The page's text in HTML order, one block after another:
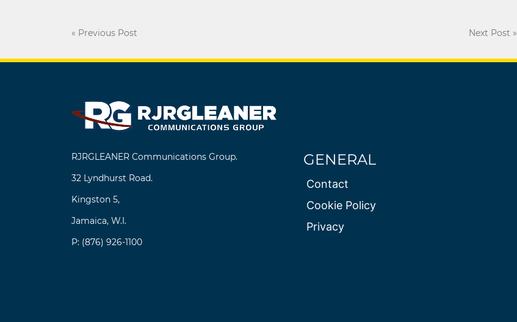
Post
navigation
« Previous Post Next Post »
RJRGLEANER Communications Group.
32 Lyndhurst Road.
Kingston 5,
Jamaica, W.I.
P: (876) 926-1100
GENERAL
Contact
Cookie Policy
Privacy